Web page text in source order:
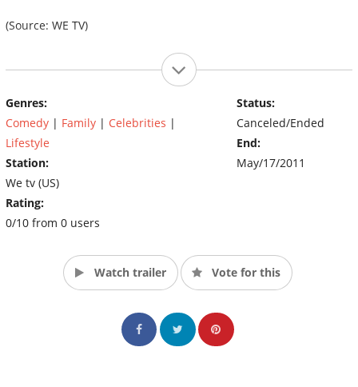
(Source: WE TV)
Genres:
Comedy | Family | Celebrities |
Lifestyle
Station:
We tv (US)
Rating:
0/10 from 0 users
Status:
Canceled/Ended
End:
May/17/2011
Watch trailer Vote for this